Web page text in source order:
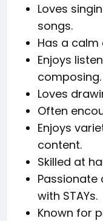
Loves
songs.
Has a
Enjoys
composing.
Loves
Often
Enjoys
content.
Skilled at
with STAYs.
Known for